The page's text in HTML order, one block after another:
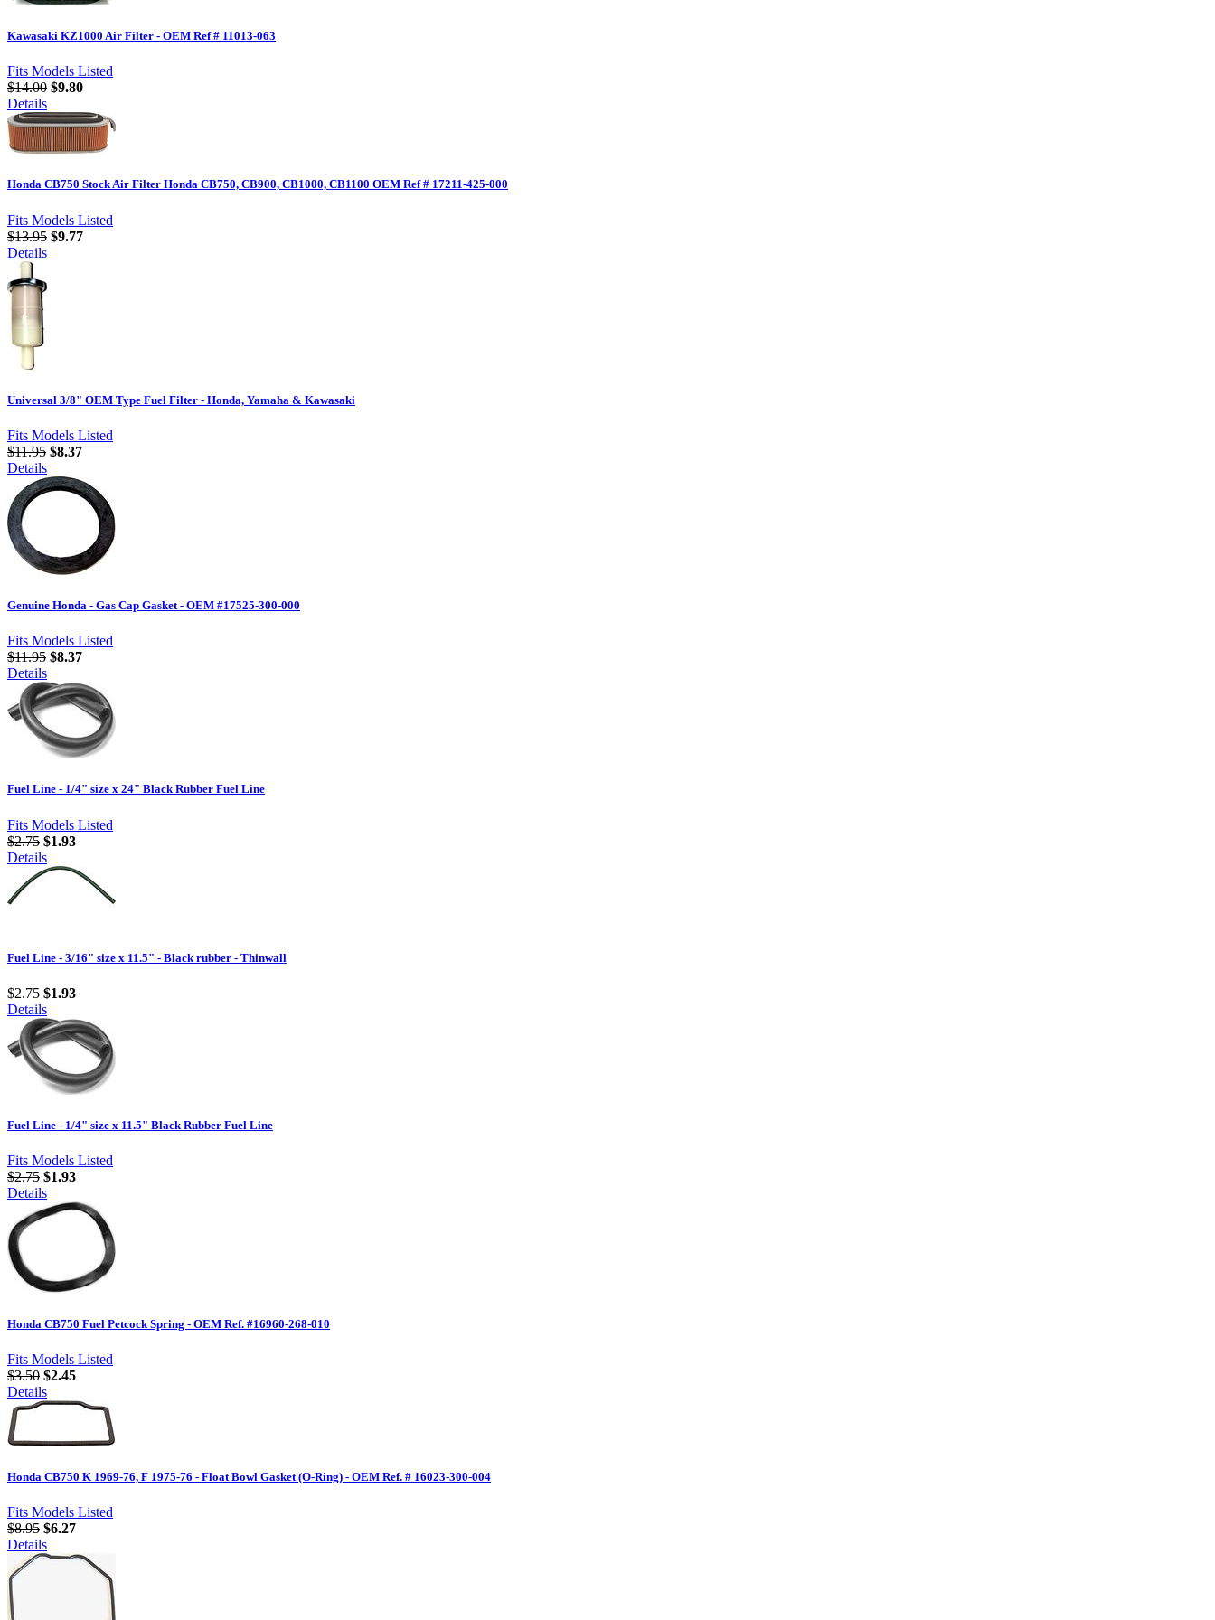
Kawasaki KZ1000 Air Filter - OEM Ref # 11013-063
Fits Models Listed
$14.00 $9.80
Details
Honda CB750 Stock Air Filter Honda CB750, CB900, CB1000, CB1100 OEM Ref # 17211-425-000
Fits Models Listed
$13.95 $9.77
Details
Universal 3/8" OEM Type Fuel Filter - Honda, Yamaha & Kawasaki
Fits Models Listed
$11.95 $8.37
Details
Genuine Honda - Gas Cap Gasket - OEM #17525-300-000
Fits Models Listed
$11.95 $8.37
Details
Fuel Line - 1/4" size x 24" Black Rubber Fuel Line
Fits Models Listed
$2.75 $1.93
Details
Fuel Line - 3/16" size x 11.5" - Black rubber - Thinwall
$2.75 $1.93
Details
Fuel Line - 1/4" size x 11.5" Black Rubber Fuel Line
Fits Models Listed
$2.75 $1.93
Details
Honda CB750 Fuel Petcock Spring - OEM Ref. #16960-268-010
Fits Models Listed
$3.50 $2.45
Details
Honda CB750 K 1969-76, F 1975-76 - Float Bowl Gasket (O-Ring) - OEM Ref. # 16023-300-004
Fits Models Listed
$8.95 $6.27
Details